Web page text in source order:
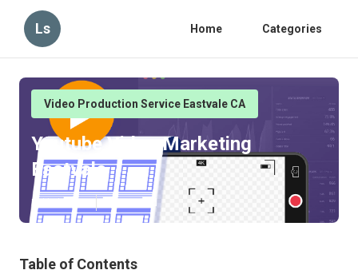
Ls Home Categories
Video Production Service Eastvale CA
Youtube Video Marketing
Eastvale
Published en
Table of Contents